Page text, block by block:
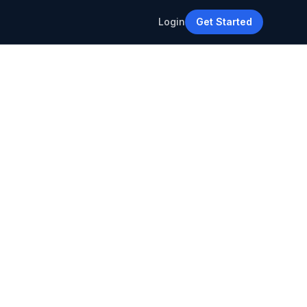
Login Get Started